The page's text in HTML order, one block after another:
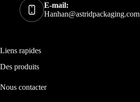
E-mail:
Hanhan@astridpackaging.com
Liens rapides
Des produits
Nous contacter